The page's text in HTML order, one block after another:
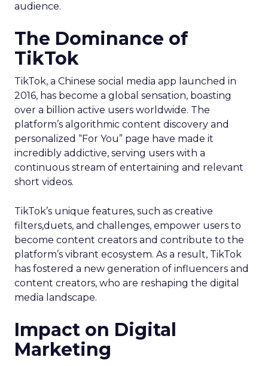
audience.
The Dominance of
TikTok
TikTok, a Chinese social media app launched in
2016, has become a global sensation, boasting
over a billion active users worldwide. The
platform’s algorithmic content discovery and
personalized “For You” page have made it
incredibly addictive, serving users with a
continuous stream of entertaining and relevant
short videos.
TikTok’s unique features, such as creative
filters,duets, and challenges, empower users to
become content creators and contribute to the
platform’s vibrant ecosystem. As a result, TikTok
has fostered a new generation of influencers and
content creators, who are reshaping the digital
media landscape.
Impact on Digital
Marketing